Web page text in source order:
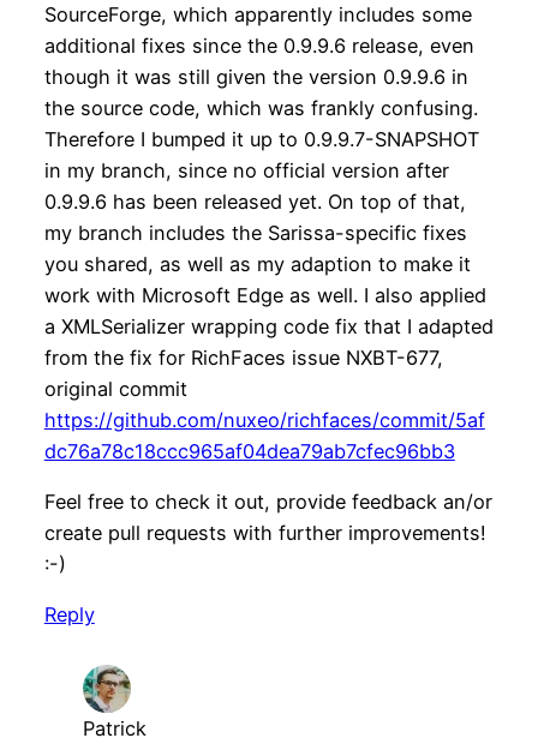
SourceForge, which apparently includes some
additional fixes since the 0.9.9.6 release, even
though it was still given the version 0.9.9.6 in
the source code, which was frankly confusing.
Therefore I bumped it up to 0.9.9.7-SNAPSHOT
in my branch, since no official version after
0.9.9.6 has been released yet. On top of that,
my branch includes the Sarissa-specific fixes
you shared, as well as my adaption to make it
work with Microsoft Edge as well. I also applied
a XMLSerializer wrapping code fix that I adapted
from the fix for RichFaces issue NXBT-677,
original commit
https://github.com/nuxeo/richfaces/commit/5af
dc76a78c18ccc965af04dea79ab7cfec96bb3
Feel free to check it out, provide feedback an/or
create pull requests with further improvements!
:-)
Reply
Patrick